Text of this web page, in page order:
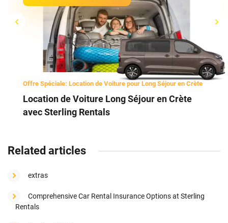
Offre Spéciale: Location de Voiture pour Long Séjour en Crète
Location de Voiture Long Séjour en Crète
avec Sterling Rentals
Related articles
extras
Comprehensive Car Rental Insurance Options at Sterling
Rentals